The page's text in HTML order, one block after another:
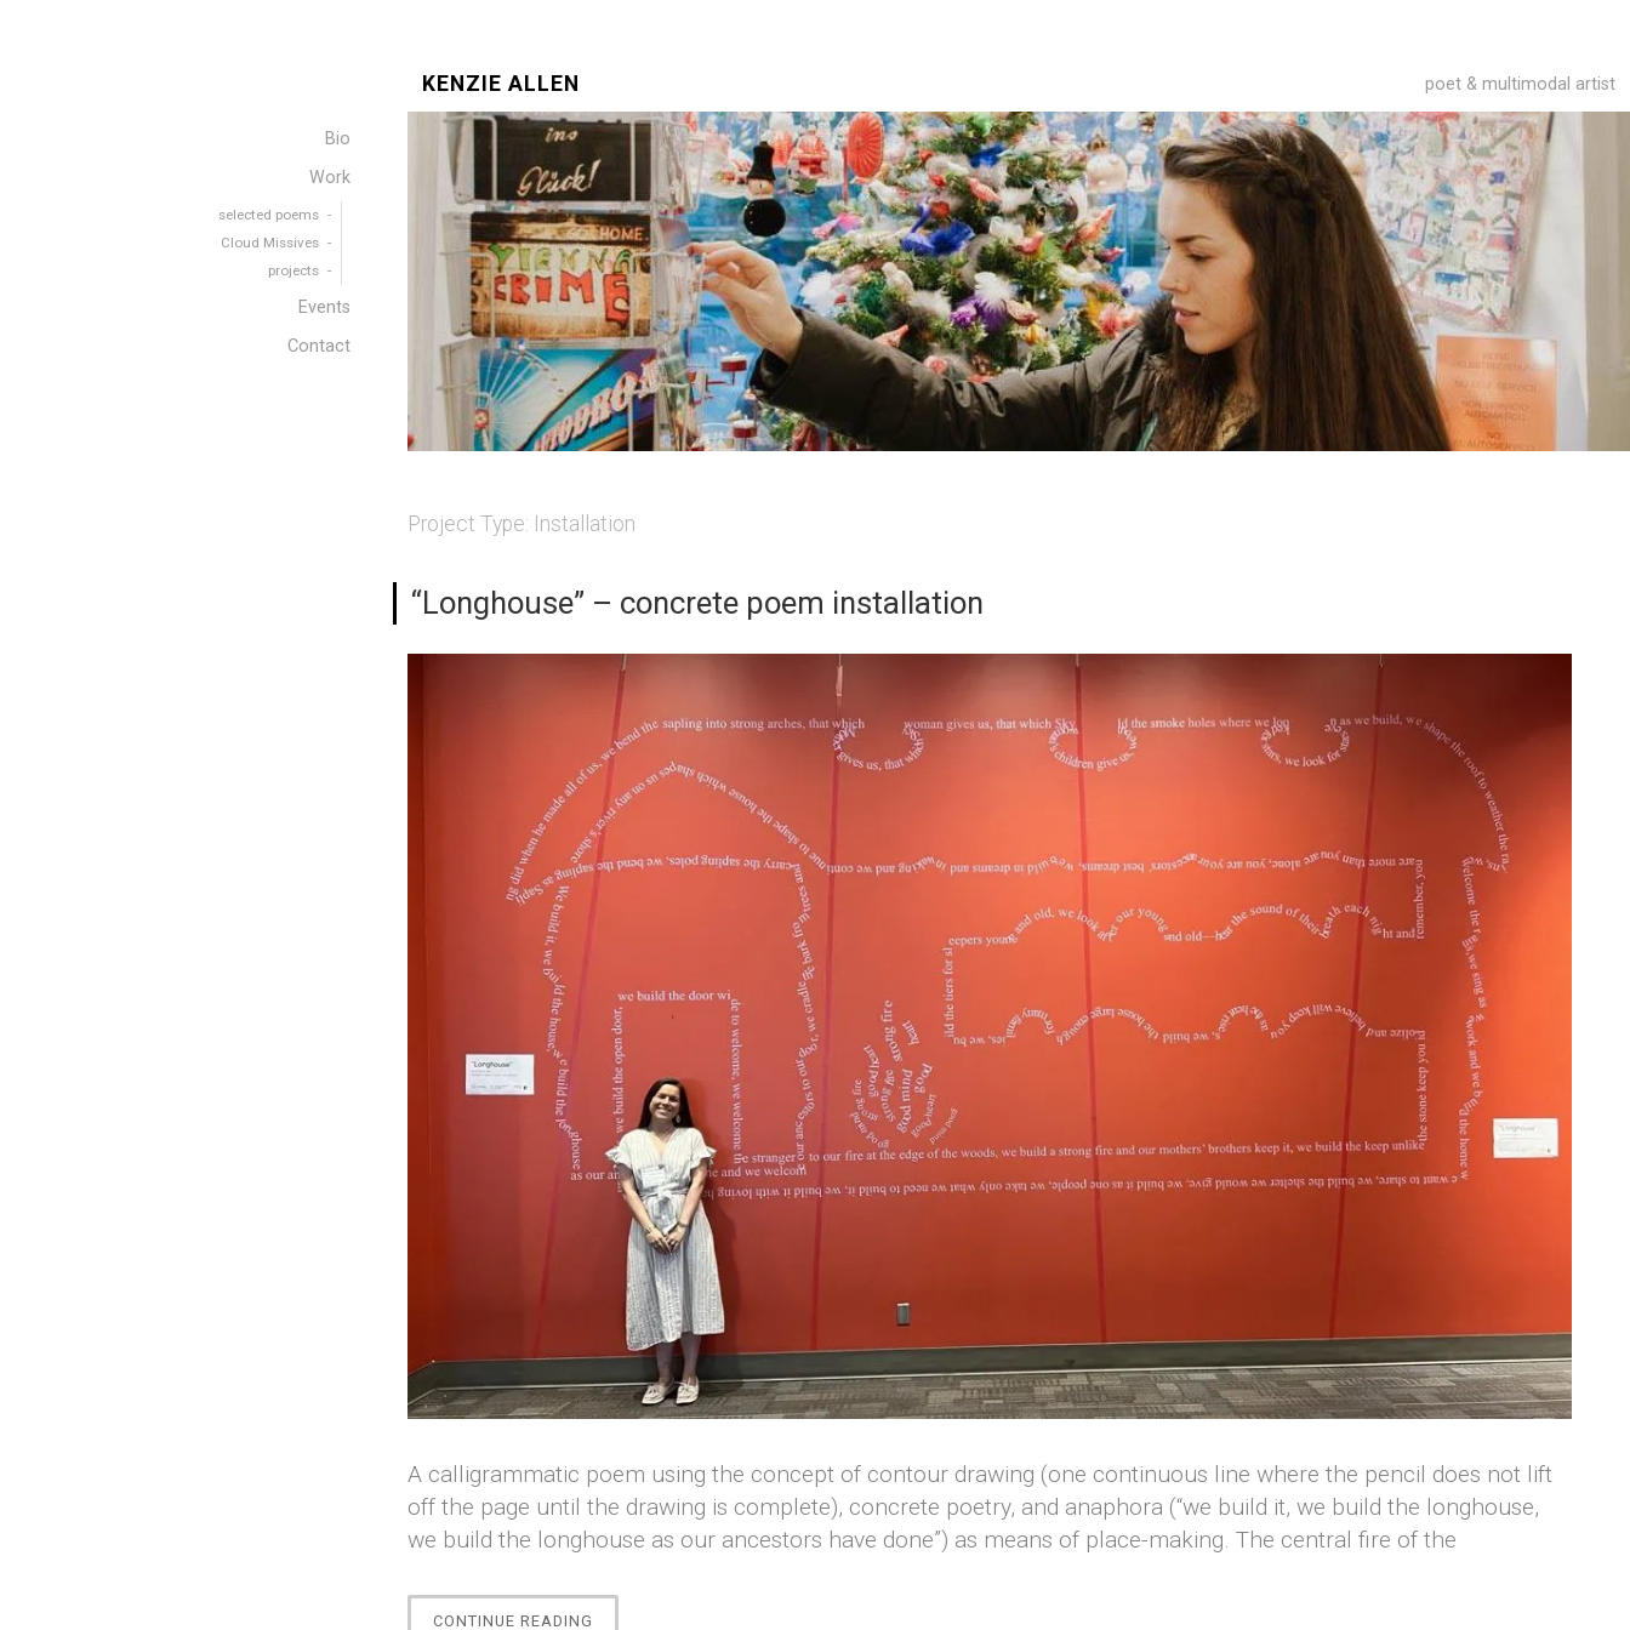
Bio
Work
selected poems
Cloud Missives
projects
Events
Contact
KENZIE ALLEN poet & multimodal artist
Project Type: Installation
“Longhouse” – concrete poem installation
A calligrammatic poem using the concept of contour drawing (one continuous line where the pencil does not lift
off the page until the drawing is complete), concrete poetry, and anaphora (“we build it, we build the longhouse,
we build the longhouse as our ancestors have done”) as means of place-making. The central fire of the
CONTINUE READING